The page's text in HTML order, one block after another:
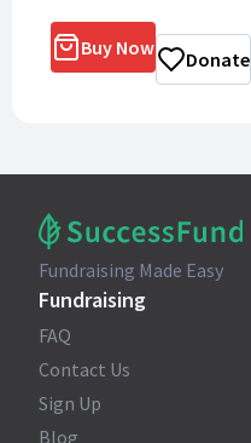
Buy Now Donate
Fundraising Made Easy
Fundraising
FAQ
Contact Us
Sign Up
Blog